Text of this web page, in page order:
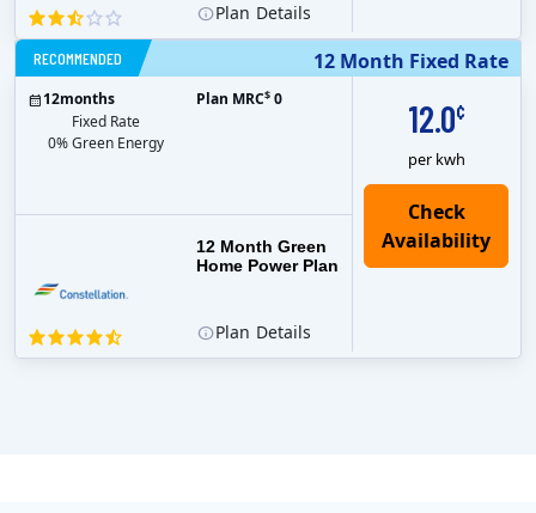
Plan Details
12 Month Fixed Rate
RECOMMENDED
12.0¢
per kwh
12 Month Green
Home Power Plan
12months
Fixed Rate
0% Green Energy
Plan MRC$ 0
Plan Details